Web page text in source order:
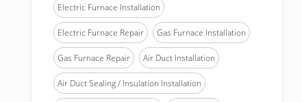
Electric Furnace Installation
Electric Furnace Repair Gas Furnace Installation
Gas Furnace Repair Air Duct Installation
Air Duct Sealing / Insulation Installation